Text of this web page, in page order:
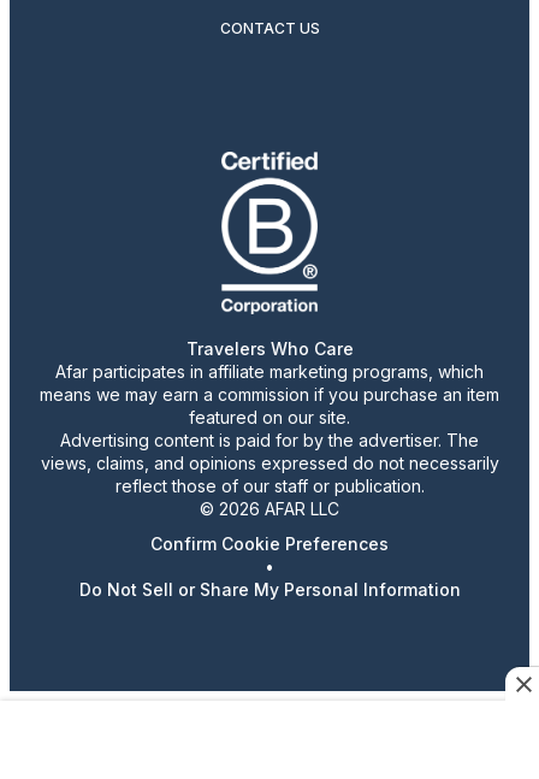
CONTACT US
Travelers Who Care
Afar participates in affiliate marketing programs, which
means we may earn a commission if you purchase an item
featured on our site.
Advertising content is paid for by the advertiser. The
views, claims, and opinions expressed do not necessarily
reflect those of our staff or publication.
© 2026 AFAR LLC
Confirm Cookie Preferences
•
Do Not Sell or Share My Personal Information